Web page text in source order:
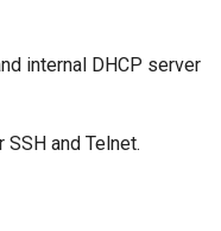
internal DHCP server
and Telnet.